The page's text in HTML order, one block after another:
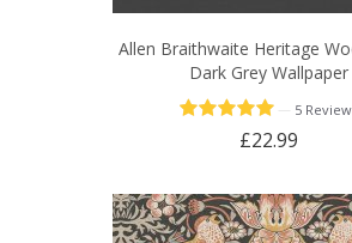
Allen Braithwaite Heritage
Dark Grey Wallpaper
5
£22.99